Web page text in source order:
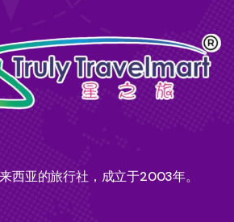
西亚的旅行社，成立于2003年。